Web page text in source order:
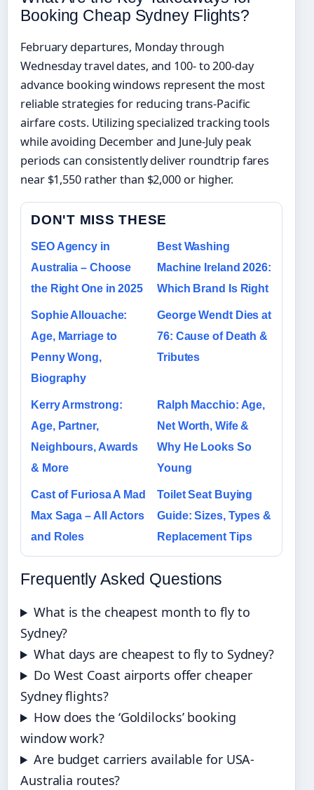
Booking Cheap Sydney Flights?
February departures, Monday through
Wednesday travel dates, and 100- to 200-day
advance booking windows represent the most
reliable strategies for reducing trans-Pacific
airfare costs. Utilizing specialized tracking tools
while avoiding December and June-July peak
periods can consistently deliver roundtrip fares
near $1,550 rather than $2,000 or higher.
DON'T MISS THESE
SEO Agency in
Australia – Choose
the Right One in 2025
Best Washing
Machine Ireland 2026:
Which Brand Is Right
Sophie Allouache:
Age, Marriage to
Penny Wong,
Biography
George Wendt Dies at
76: Cause of Death &
Tributes
Kerry Armstrong:
Age, Partner,
Neighbours, Awards
& More
Ralph Macchio: Age,
Net Worth, Wife &
Why He Looks So
Young
Cast of Furiosa A Mad
Max Saga – All Actors
and Roles
Toilet Seat Buying
Guide: Sizes, Types &
Replacement Tips
Frequently Asked Questions
What is the cheapest month to fly to
Sydney?
What days are cheapest to fly to Sydney?
Do West Coast airports offer cheaper
Sydney flights?
How does the ‘Goldilocks’ booking
window work?
Are budget carriers available for USA-
Australia routes?